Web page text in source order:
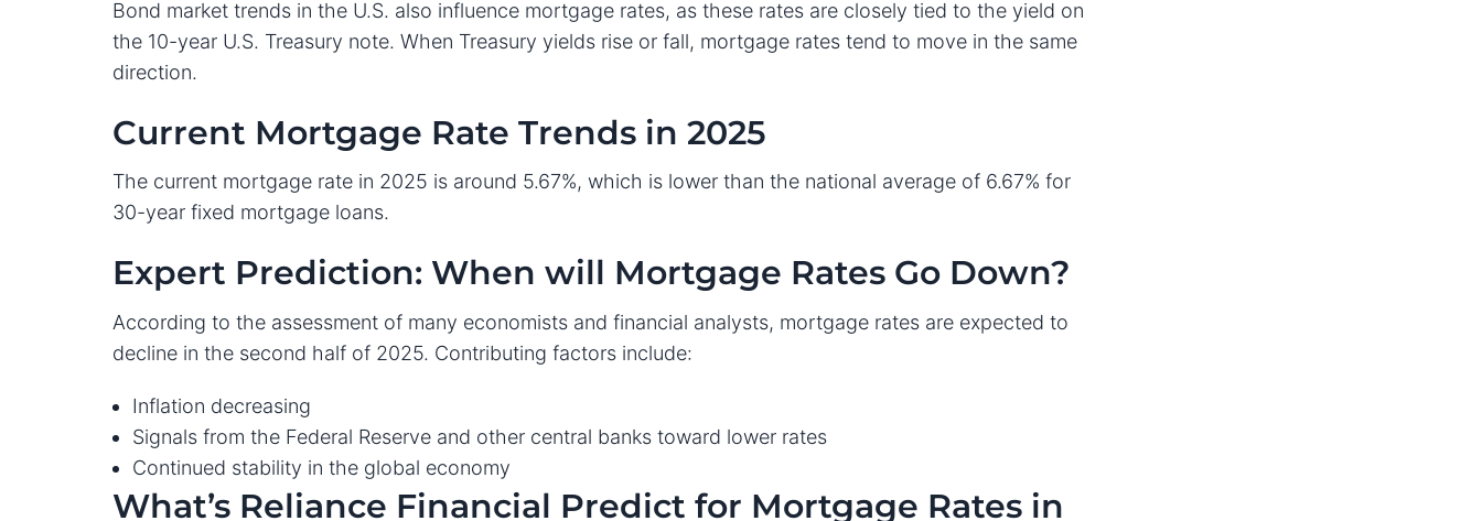
Bond market trends in the U.S. also influence mortgage rates, as these rates are closely tied to the yield on
the 10-year U.S. Treasury note. When Treasury yields rise or fall, mortgage rates tend to move in the same
direction.
Current Mortgage Rate Trends in 2025
The current mortgage rate in 2025 is around 5.67%, which is lower than the national average of 6.67% for
30-year fixed mortgage loans.
Expert Prediction: When will Mortgage Rates Go Down?
According to the assessment of many economists and financial analysts, mortgage rates are expected to
decline in the second half of 2025. Contributing factors include:
Inflation decreasing
Signals from the Federal Reserve and other central banks toward lower rates
Continued stability in the global economy
What’s Reliance Financial Predict for Mortgage Rates in